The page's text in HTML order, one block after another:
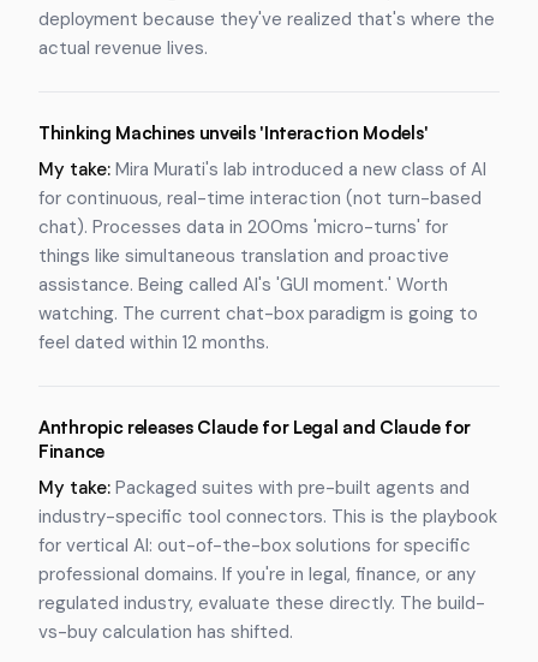
deployment because they've realized that's where the
actual revenue lives.
Thinking Machines unveils 'Interaction Models'
My take: Mira Murati's lab introduced a new class of AI
for continuous, real-time interaction (not turn-based
chat). Processes data in 200ms 'micro-turns' for
things like simultaneous translation and proactive
assistance. Being called AI's 'GUI moment.' Worth
watching. The current chat-box paradigm is going to
feel dated within 12 months.
Anthropic releases Claude for Legal and Claude for
Finance
My take: Packaged suites with pre-built agents and
industry-specific tool connectors. This is the playbook
for vertical AI: out-of-the-box solutions for specific
professional domains. If you're in legal, finance, or any
regulated industry, evaluate these directly. The build-
vs-buy calculation has shifted.